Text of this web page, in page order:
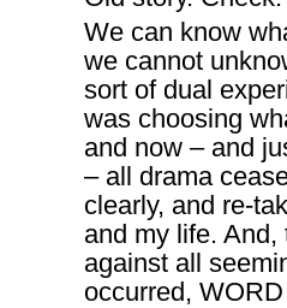
We can know
we cannot
sort of dual
was choosing
and now – and
– all drama
clearly, and re-
and my life. And,
against all
occurred,